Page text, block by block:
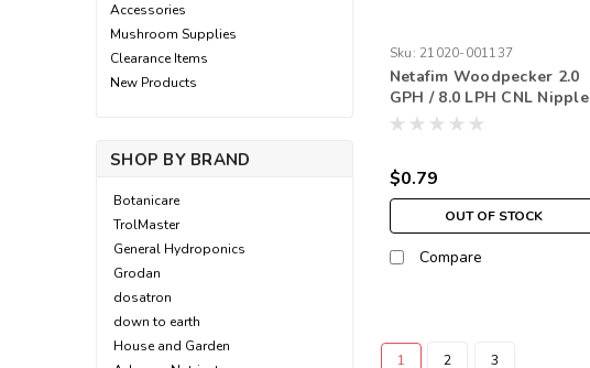
Accessories
Mushroom Supplies
Clearance Items
New Products
SHOP BY BRAND
Botanicare
TrolMaster
General Hydroponics
Grodan
dosatron
down to earth
House and Garden
Sku: 21020-001137
Netafim Woodpecker 2.0
GPH / 8.0 LPH CNL Nipple
Green (each)
$0.79
OUT OF STOCK
Compare
1 2 3